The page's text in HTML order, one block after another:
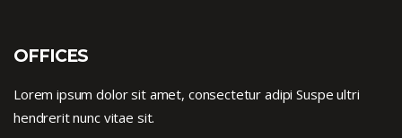
OFFICES
Lorem ipsum dolor sit amet, consectetur adipi Suspe ultri
hendrerit nunc vitae sit.